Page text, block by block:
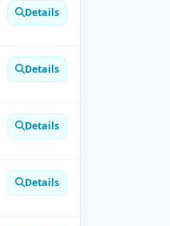
Details
Details
Details
Details